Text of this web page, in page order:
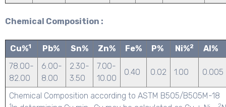
Chemical Composition :
Cu%1 Pb% Sn% Zn% Fe% P% Ni%2 Al%
Chemical Composition according to ASTM B505/B505M-18
78.00-
82.00
6.00-
8.00
2.30-
3.50
7.00-
10.00
0.40 0.02 1.00 0.005